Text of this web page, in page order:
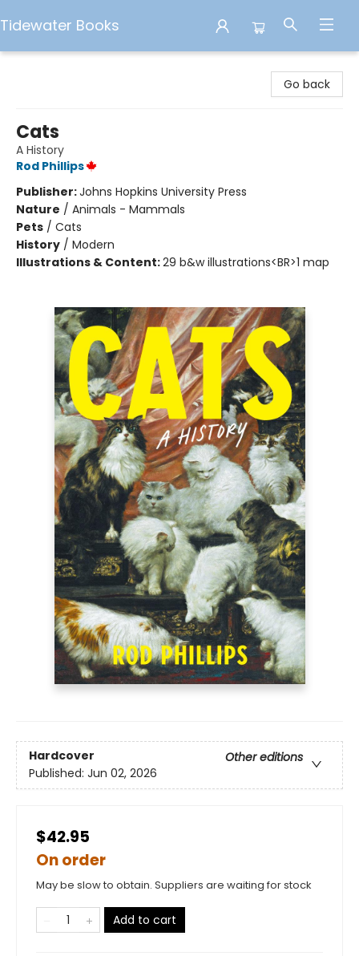
Tidewater Books
Go back
Cats
A History
Rod Phillips
Publisher:Johns Hopkins University Press
Nature / Animals - Mammals
Pets / Cats
History / Modern
Illustrations & Content:29 b&w illustrations<BR>1 map
Hardcover
Other editions
Published: Jun 02, 2026
$42.95
On order
May be slow to obtain. Suppliers are waiting for stock
Add to cart